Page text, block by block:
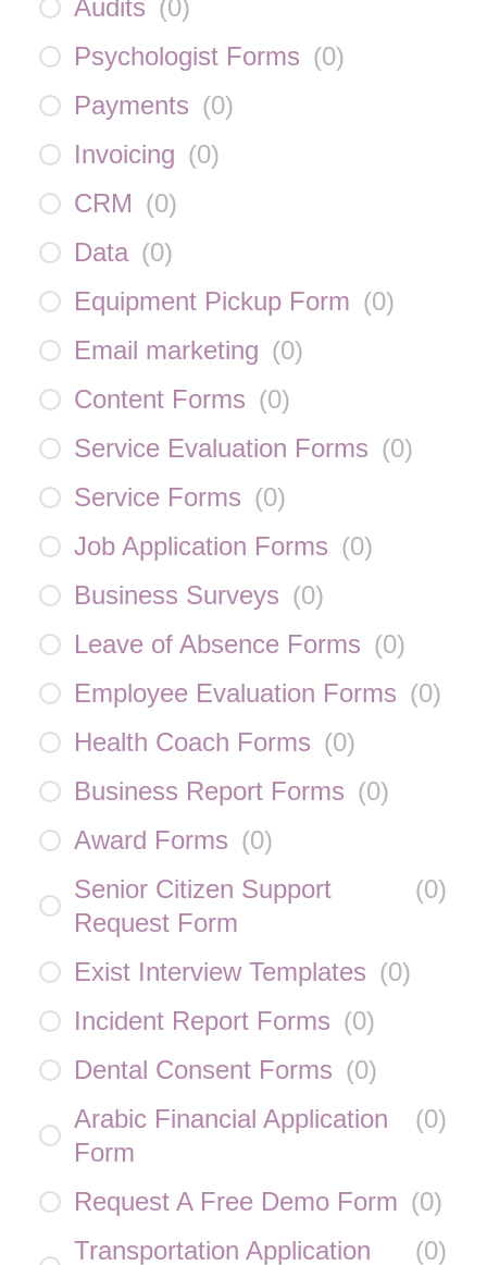
Audits (0)
Psychologist Forms (0)
Payments (0)
Invoicing (0)
CRM (0)
Data (0)
Equipment Pickup Form (0)
Email marketing (0)
Content Forms (0)
Service Evaluation Forms (0)
Service Forms (0)
Job Application Forms (0)
Business Surveys (0)
Leave of Absence Forms (0)
Employee Evaluation Forms (0)
Health Coach Forms (0)
Business Report Forms (0)
Award Forms (0)
Senior Citizen Support
Request Form
(0)
Exist Interview Templates (0)
Incident Report Forms (0)
Dental Consent Forms (0)
Arabic Financial Application
Form
(0)
Request A Free Demo Form (0)
Transportation Application
(0)